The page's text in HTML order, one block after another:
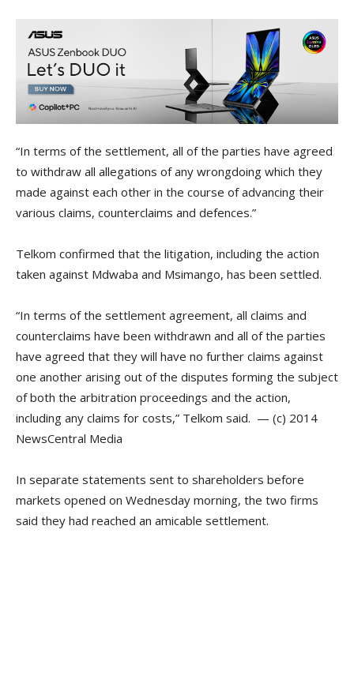
“In terms of the settlement, all of the parties have agreed
to withdraw all allegations of any wrongdoing which they
made against each other in the course of advancing their
various claims, counterclaims and defences.”
Telkom confirmed that the litigation, including the action
taken against Mdwaba and Msimango, has been settled.
“In terms of the settlement agreement, all claims and
counterclaims have been withdrawn and all of the parties
have agreed that they will have no further claims against
one another arising out of the disputes forming the subject
of both the arbitration proceedings and the action,
including any claims for costs,” Telkom said. — (c) 2014
NewsCentral Media
In separate statements sent to shareholders before
markets opened on Wednesday morning, the two firms
said they had reached an amicable settlement.